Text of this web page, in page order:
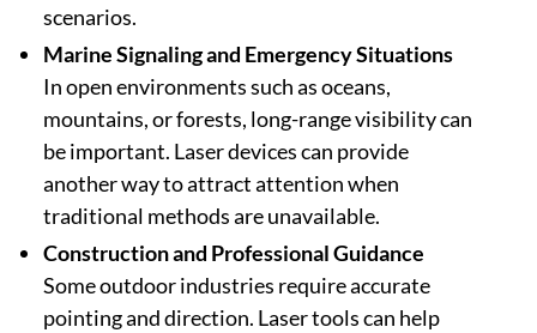
scenarios.
Marine Signaling and Emergency Situations
In open environments such as oceans,
mountains, or forests, long-range visibility can
be important. Laser devices can provide
another way to attract attention when
traditional methods are unavailable.
Construction and Professional Guidance
Some outdoor industries require accurate
pointing and direction. Laser tools can help